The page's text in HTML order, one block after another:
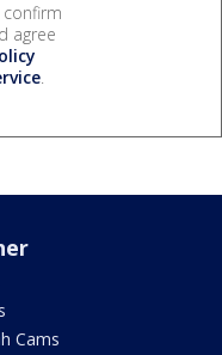
confirm
agree
.
Cams